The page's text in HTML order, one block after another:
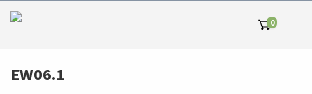
0
EW06.1